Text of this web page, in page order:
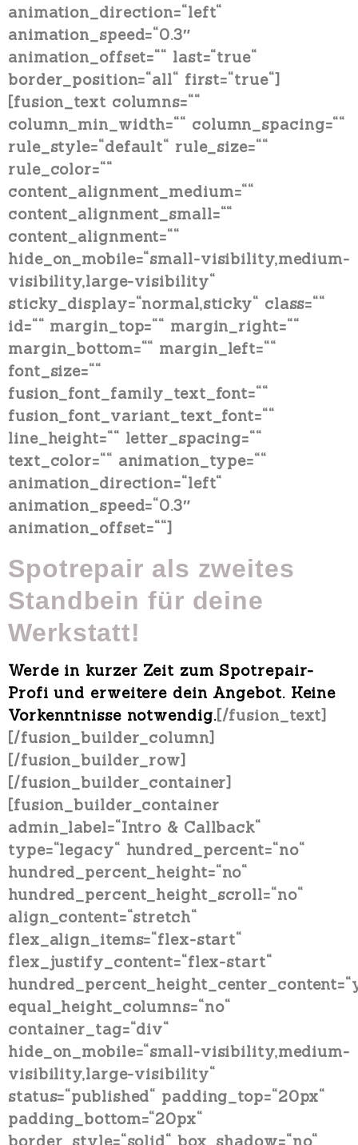
animation_direction=“left“
animation_speed=“0.3″
animation_offset=““ last=“true“
border_position=“all“ first=“true“]
[fusion_text columns=““
column_min_width=““ column_spacing=““
rule_style=“default“ rule_size=““
rule_color=““
content_alignment_medium=““
content_alignment_small=““
content_alignment=““
hide_on_mobile=“small-visibility,medium-
visibility,large-visibility“
sticky_display=“normal,sticky“ class=““
id=““ margin_top=““ margin_right=““
margin_bottom=““ margin_left=““
font_size=““
fusion_font_family_text_font=““
fusion_font_variant_text_font=““
line_height=““ letter_spacing=““
text_color=““ animation_type=““
animation_direction=“left“
animation_speed=“0.3″
animation_offset=““]
Spotrepair als zweites
Standbein für deine
Werkstatt!
Werde in kurzer Zeit zum Spotrepair-
Profi und erweitere dein Angebot. Keine
Vorkenntnisse notwendig.[/fusion_text]
[/fusion_builder_column]
[/fusion_builder_row]
[/fusion_builder_container]
[fusion_builder_container
admin_label=“Intro & Callback“
type=“legacy“ hundred_percent=“no“
hundred_percent_height=“no“
hundred_percent_height_scroll=“no“
align_content=“stretch“
flex_align_items=“flex-start“
flex_justify_content=“flex-start“
equal_height_columns=“no“
container_tag=“div“
hide_on_mobile=“small-visibility,medium-
visibility,large-visibility“
status=“published“ padding_top=“20px“
padding_bottom=“20px“
border_style=“solid“ box_shadow=“no“